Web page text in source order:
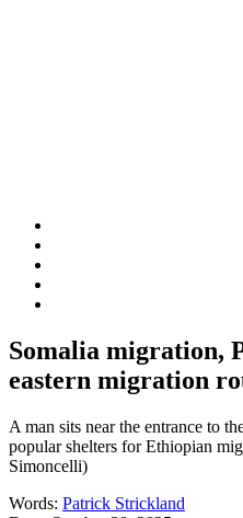
Somalia migration,
eastern migration
A man sits near the entrance to
popular shelters for Ethiopian
Simoncelli)
Words: Patrick Strickland